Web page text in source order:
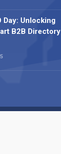
Day: Unlocking
B2B Directory